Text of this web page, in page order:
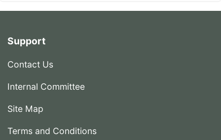
Support
Contact Us
Internal Committee
Site Map
Terms and Conditions